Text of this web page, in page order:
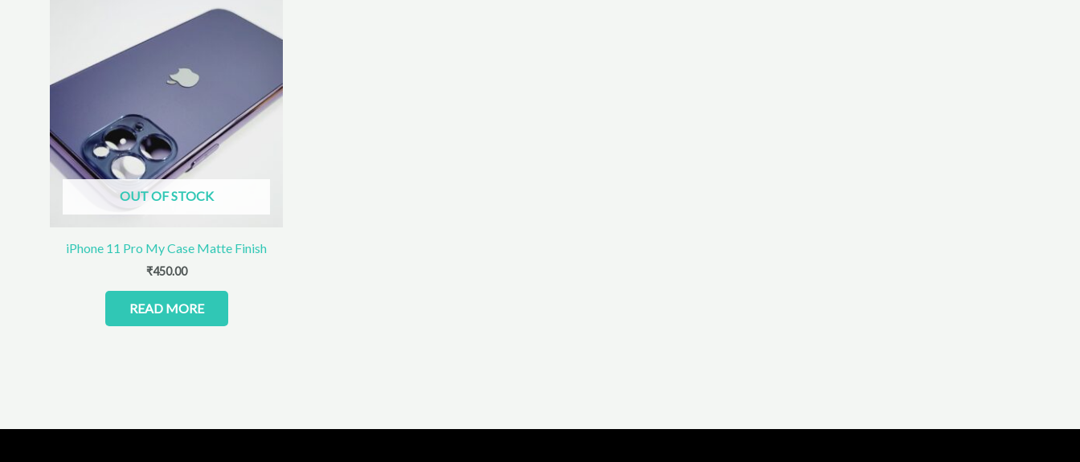
OUT OF STOCK
iPhone 11 Pro My Case Matte Finish
₹450.00
READ MORE